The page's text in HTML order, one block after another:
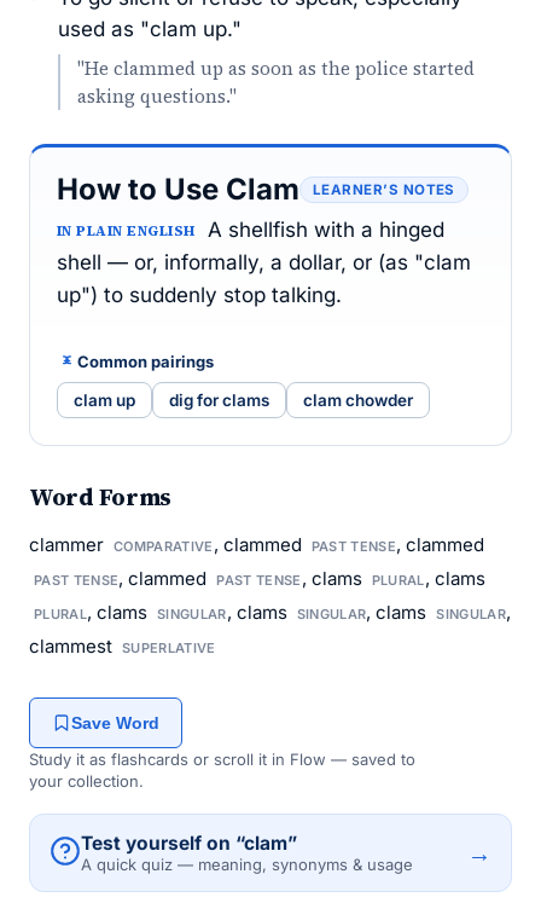
used as "clam up."
"He clammed up as soon as the police started
asking questions."
How to Use Clam LEARNER’S NOTES
IN PLAIN ENGLISH
A shellfish with a hinged
shell — or, informally, a dollar, or (as "clam
up") to suddenly stop talking.
Common pairings
clam up dig for clams clam chowder
Word Forms
clammer COMPARATIVE , clammed PAST TENSE, clammed
PAST TENSE, clammed PAST TENSE , clams PLURAL, clams
PLURAL, clams SINGULAR, clams SINGULAR, clams SINGULAR,
clammest SUPERLATIVE
Save Word
Study it as flashcards or scroll it in Flow — saved to
your collection.
Test yourself on “clam”
A quick quiz — meaning, synonyms & usage →